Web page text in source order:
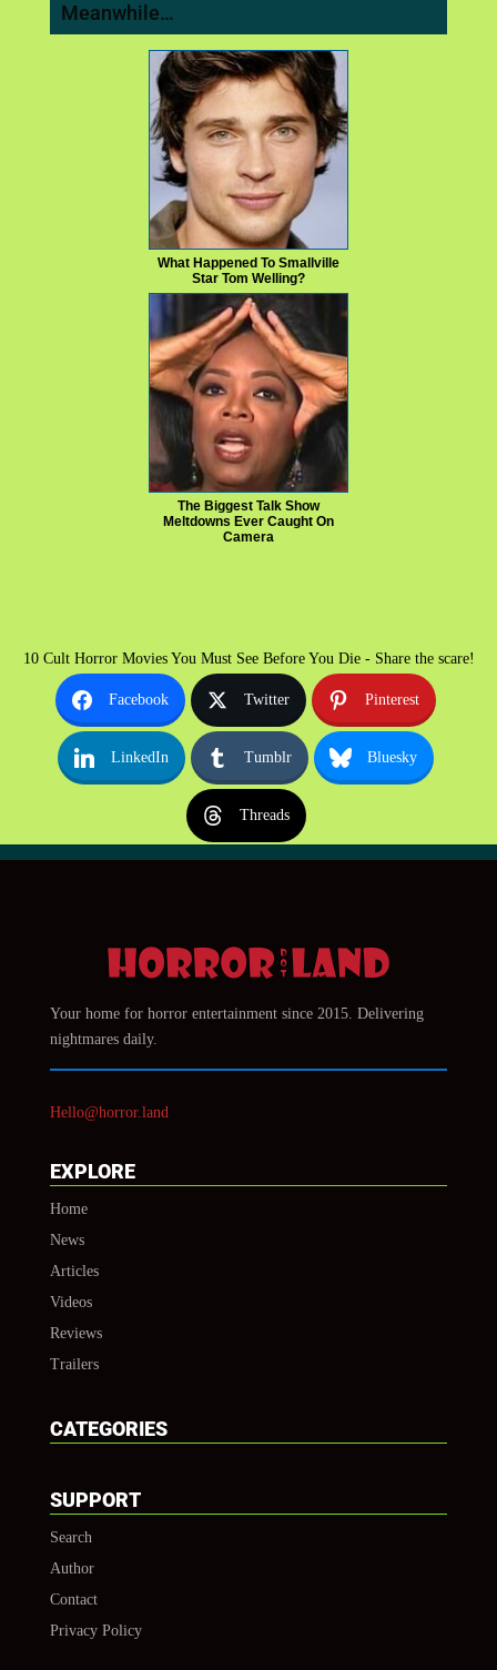
Meanwhile…
What Happened To Smallville
Star Tom Welling?
The Biggest Talk Show
Meltdowns Ever Caught On
Camera
10 Cult Horror Movies You Must See Before You Die - Share the scare!
Facebook Twitter Pinterest
LinkedIn Tumblr Bluesky
Threads
Your home for horror entertainment since 2015. Delivering
nightmares daily.
Hello@horror.land
EXPLORE
Home
News
Articles
Videos
Reviews
Trailers
CATEGORIES
SUPPORT
Search
Author
Contact
Privacy Policy